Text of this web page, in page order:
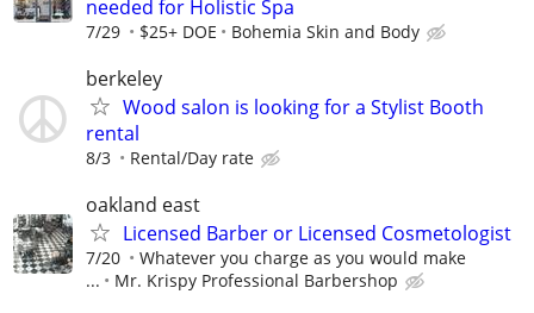
needed for Holistic Spa
7/29 $25+ DOE Bohemia Skin and Body
berkeley
Wood salon is looking for a Stylist Booth
rental
8/3 Rental/Day rate
oakland east
Licensed Barber or Licensed Cosmetologist
7/20
Whatever you charge as you would make
...
Mr. Krispy Professional Barbershop